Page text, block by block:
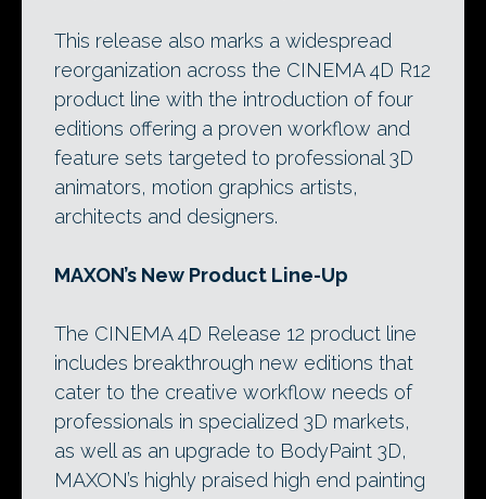
This release also marks a widespread
reorganization across the CINEMA 4D R12
product line with the introduction of four
editions offering a proven workflow and
feature sets targeted to professional 3D
animators, motion graphics artists,
architects and designers.
MAXON’s New Product Line-Up
The CINEMA 4D Release 12 product line
includes breakthrough new editions that
cater to the creative workflow needs of
professionals in specialized 3D markets,
as well as an upgrade to BodyPaint 3D,
MAXON’s highly praised high end painting